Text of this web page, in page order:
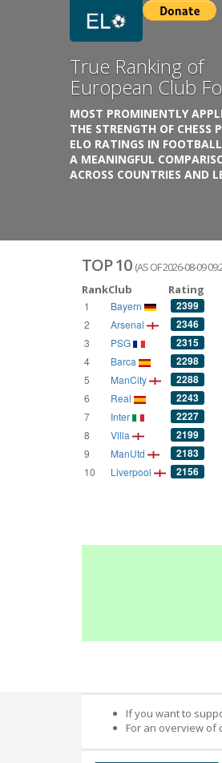
Growing
Database.
THE RATINGS ARE BASED
REACHING BACK TO 1955.
THE DATABASE COVERS
WITH UP TO FIVE LEAGUE
3300+ CLUBS AND 250+
Previous
TOP 10 (AS OF 2026-08-09
RankClub Rating
1 Bayern 2399
2 Arsenal 2346
3 PSG 2315
4 Barca 2298
5 ManCity 2288
6 Real 2243
7 Inter 2227
8 Villa 2199
9 ManUtd 2183
10 Liverpool 2156
If you want to
For an overview of